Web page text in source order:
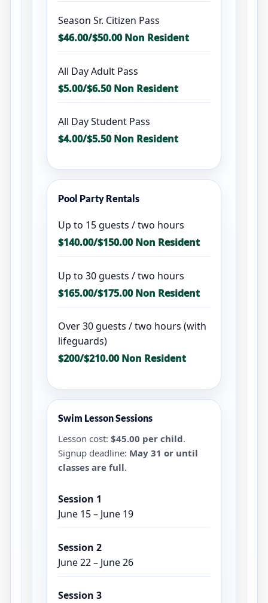
Season Sr. Citizen Pass
$46.00/$50.00 Non Resident
All Day Adult Pass
$5.00/$6.50 Non Resident
All Day Student Pass
$4.00/$5.50 Non Resident
Pool Party Rentals
Up to 15 guests / two hours
$140.00/$150.00 Non Resident
Up to 30 guests / two hours
$165.00/$175.00 Non Resident
Over 30 guests / two hours (with
lifeguards)
$200/$210.00 Non Resident
Swim Lesson Sessions
Lesson cost: $45.00 per child.
Signup deadline: May 31 or until
classes are full.
Session 1
June 15 – June 19
Session 2
June 22 – June 26
Session 3